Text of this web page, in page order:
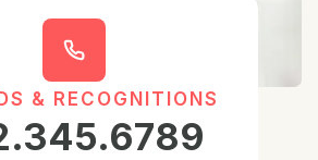
& RECOGNITIONS